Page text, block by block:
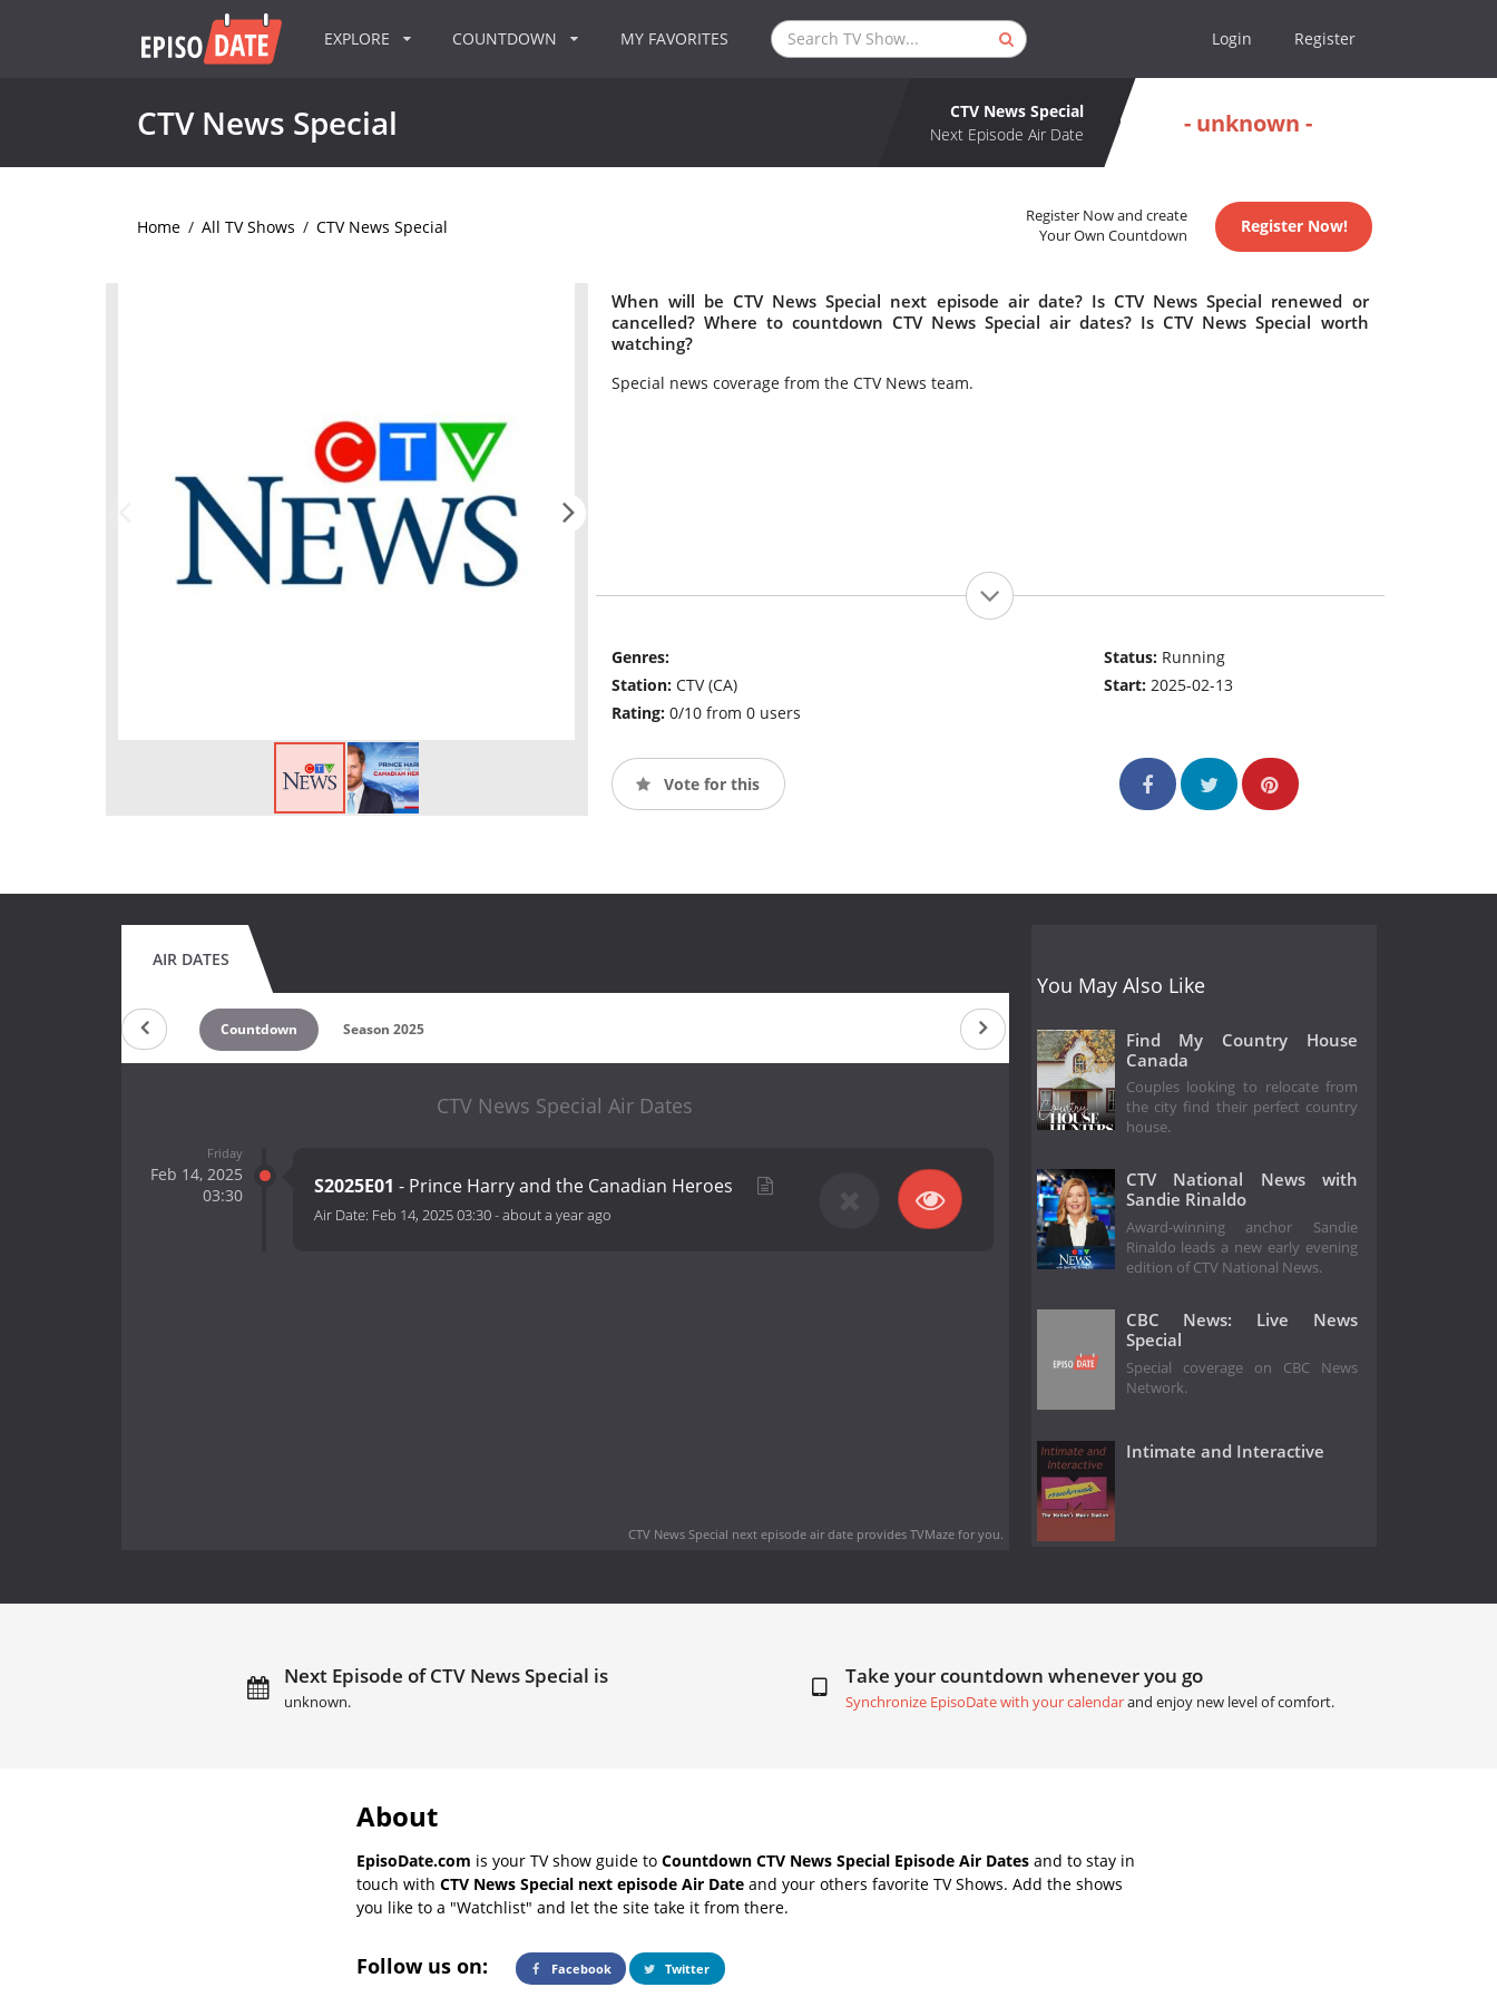
EXPLORE COUNTDOWN MY FAVORITES Login Register
CTV News Special
CTV News Special
Next Episode Air Date
- unknown -
Home / All TV Shows / CTV News Special
Register Now and create
Your Own Countdown
Register Now!
When will be CTV News Special next episode air date? Is CTV News Special renewed or
cancelled? Where to countdown CTV News Special air dates? Is CTV News Special worth
watching?
Special news coverage from the CTV News team.
Genres:
Station: CTV (CA)
Rating: 0/10 from 0 users
Status: Running
Start:2025-02-13
Vote for this
AIR DATES
Countdown Season 2025
CTV News Special Air Dates
Friday
Feb 14, 2025
03:30
S2025E01 - Prince Harry and the Canadian Heroes
Air Date: Feb 14, 2025 03:30-about a year ago
CTV News Special next episode air dateprovides TVMaze for you.
You May Also Like
Find My Country House
Canada
Couples looking to relocate from
the city find their perfect country
house.
CTV National News with
Sandie Rinaldo
Award-winning anchor Sandie
Rinaldo leads a new early evening
edition of CTV National News.
CBC News: Live News
Special
Special coverage on CBC News
Network.
Intimate and Interactive
Next Episode of CTV News Special is
unknown.
Take your countdown whenever you go
Synchronize EpisoDate with your calendarand enjoy new level of comfort.
About
EpisoDate.com is your TV show guide to Countdown CTV News Special Episode Air Dates and to stay in
touch with CTV News Special next episode Air Date and your others favorite TV Shows. Add the shows
you like to a "Watchlist" and let the site take it from there.
Follow us on: Facebook Twitter